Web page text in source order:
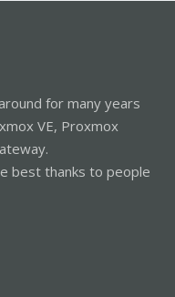
for many years
VE, Proxmox
best thanks to people